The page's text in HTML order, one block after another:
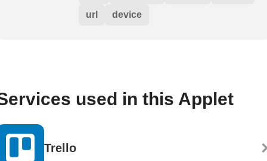
url device
used in this Applet
Trello